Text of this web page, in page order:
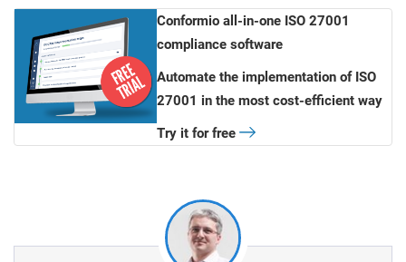
Conformio all-in-one ISO 27001
compliance software
Automate the implementation of ISO
27001 in the most cost-efficient way
Try it for free